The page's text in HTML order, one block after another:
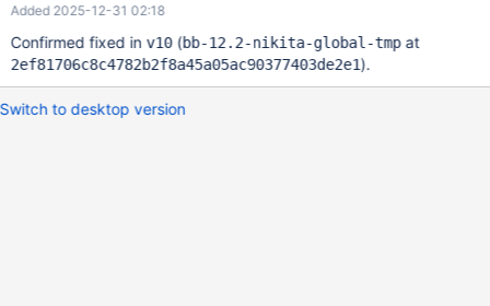
(Debug, Clang 21.1.3-20250923) Build 20/10/2025 /test/MDEV-
Added 2025-12-31 02:18
Confirmed fixed in v10(bb-12.2-nikita-global-tmpat
2ef81706c8c4782b2f8a45a05ac90377403de2e1).
Switch to desktop version